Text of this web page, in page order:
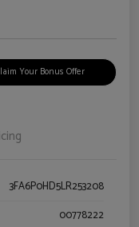
Your Bonus Offer
3FA6P0HD5LR253208
00778222